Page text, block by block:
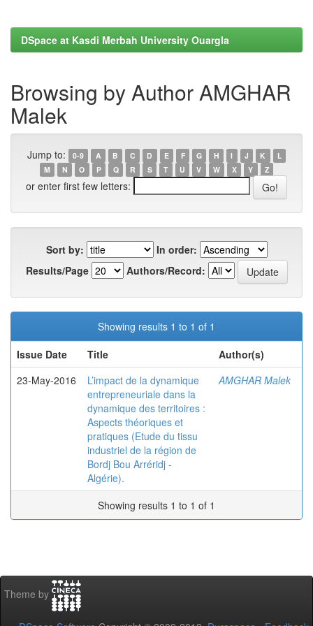
DSpace at Kasdi Merbah University Ouargla
Browsing by Author AMGHAR
Malek
Jump to: 0-9 A B C D E F G H I J K
L
M
N O P Q R S T U V W X Y Z
or enter first few letters:
Sort by:
In order:
Results/Page
Authors/Record:
Showing results 1 to 1 of 1
Issue Date
Title
Author(s)
23-May-2016
L’impact de la dynamique
entrepreneuriale dans la
dynamique des territoires :
Aspects théoriques et
pratiques (Etude du tissu
industriel de la région de
Bordj Bou Arréridj -
Algérie).
AMGHAR Malek
Showing results 1 to 1 of 1
Theme by